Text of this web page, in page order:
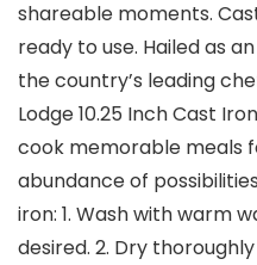
shareable moments.
ready to use. Hailed as
the country’s leading
Lodge 10.25 Inch Cast
cook memorable meals
abundance of
iron: 1. Wash with warm
desired. 2. Dry